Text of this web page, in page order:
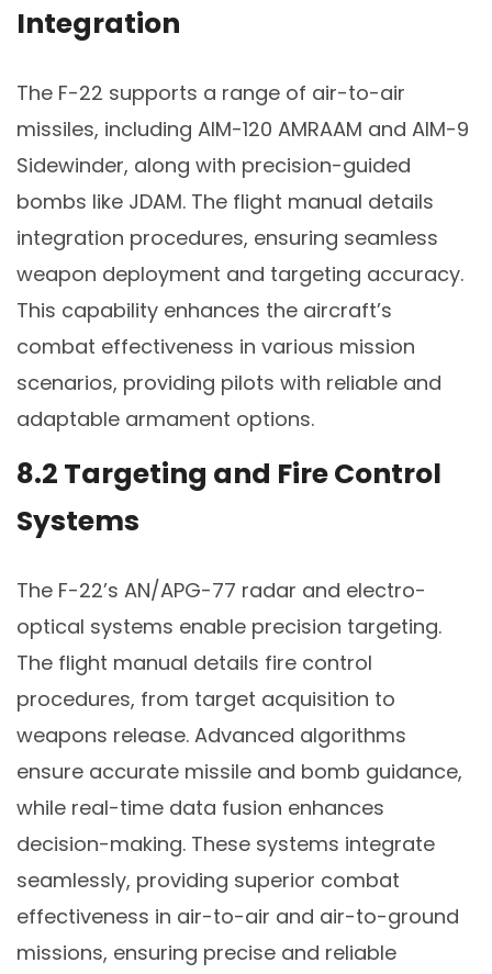
Integration
The F-22 supports a range of air-to-air
missiles, including AIM-120 AMRAAM and AIM-9
Sidewinder, along with precision-guided
bombs like JDAM. The flight manual details
integration procedures, ensuring seamless
weapon deployment and targeting accuracy.
This capability enhances the aircraft’s
combat effectiveness in various mission
scenarios, providing pilots with reliable and
adaptable armament options.
8.2 Targeting and Fire Control
Systems
The F-22’s AN/APG-77 radar and electro-
optical systems enable precision targeting.
The flight manual details fire control
procedures, from target acquisition to
weapons release. Advanced algorithms
ensure accurate missile and bomb guidance,
while real-time data fusion enhances
decision-making. These systems integrate
seamlessly, providing superior combat
effectiveness in air-to-air and air-to-ground
missions, ensuring precise and reliable